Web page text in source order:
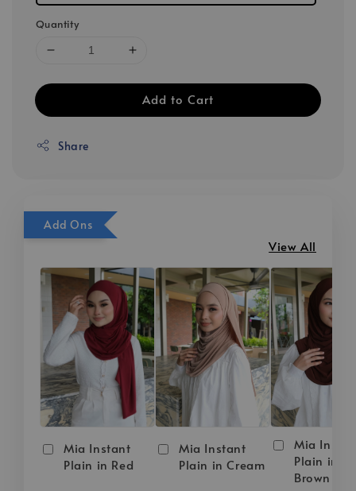
Quantity
Add to Cart
Share
Add Ons
View All
Mia Instant
Plain in Red
Mia Instant
Plain in Cream
Mia
Plain in
Brown